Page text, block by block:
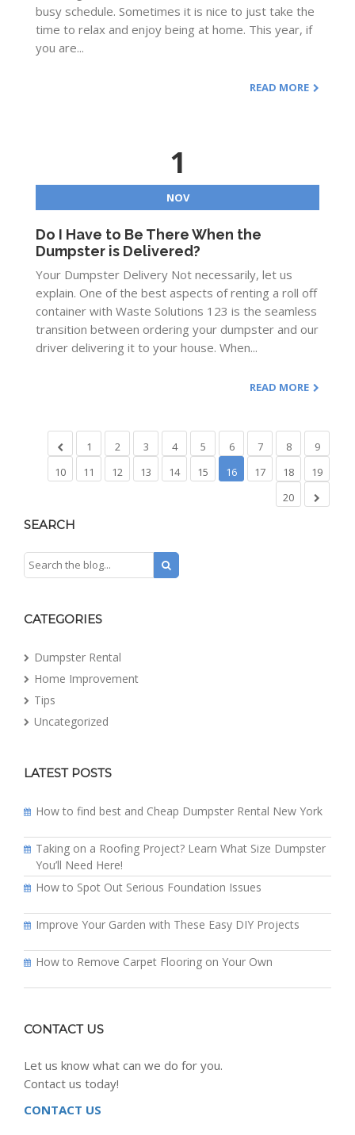
busy schedule. Sometimes it is nice to just take the
time to relax and enjoy being at home. This year, if
you are...
READ MORE
1
NOV
Do I Have to Be There When the
Dumpster is Delivered?
Your Dumpster Delivery Not necessarily, let us
explain. One of the best aspects of renting a roll off
container with Waste Solutions 123 is the seamless
transition between ordering your dumpster and our
driver delivering it to your house. When...
READ MORE
1 2 3 4 5 6 7 8
9
10
11 12 13 14 15 16 17 18
19
20
SEARCH
CATEGORIES
Dumpster Rental
Home Improvement
Tips
Uncategorized
LATEST POSTS
How to find best and Cheap Dumpster Rental New York
Taking on a Roofing Project? Learn What Size Dumpster
You’ll Need Here!
How to Spot Out Serious Foundation Issues
Improve Your Garden with These Easy DIY Projects
How to Remove Carpet Flooring on Your Own
CONTACT US
Let us know what can we do for you.
Contact us today!
CONTACT US